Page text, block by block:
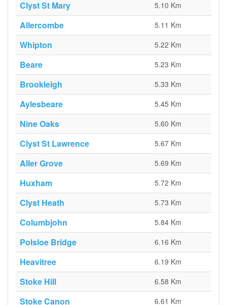
Clyst St Mary 5.10 Km
Allercombe 5.11 Km
Whipton 5.22 Km
Beare 5.23 Km
Brookleigh 5.33 Km
Aylesbeare 5.45 Km
Nine Oaks 5.60 Km
Clyst St Lawrence 5.67 Km
Aller Grove 5.69 Km
Huxham 5.72 Km
Clyst Heath 5.73 Km
Columbjohn 5.84 Km
Polsloe Bridge 6.16 Km
Heavitree 6.19 Km
Stoke Hill 6.58 Km
Stoke Canon 6.61 Km